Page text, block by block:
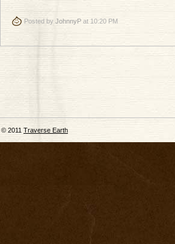
Posted by JohnnyP at 10:20 PM
© 2011 Traverse Earth